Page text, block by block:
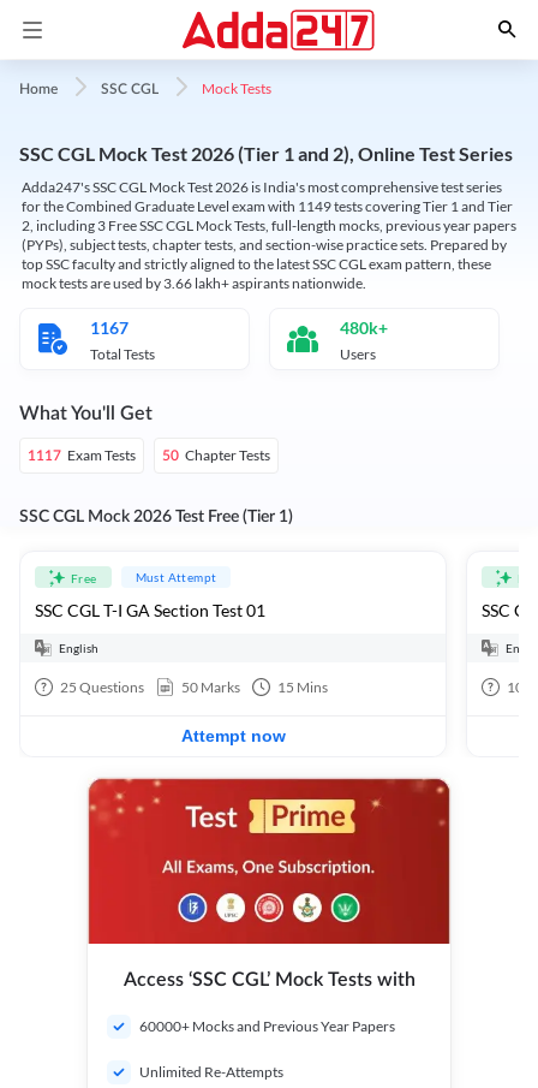
Home SSC CGL Mock Tests
SSC CGL Mock Test 2026 (Tier 1 and 2), Online Test Series
Adda247's SSC CGL Mock Test 2026 is India's most comprehensive test series
for the Combined Graduate Level exam with 1149 tests covering Tier 1 and Tier
2, including 3 Free SSC CGL Mock Tests, full-length mocks, previous year papers
(PYPs), subject tests, chapter tests, and section-wise practice sets. Prepared by
top SSC faculty and strictly aligned to the latest SSC CGL exam pattern, these
mock tests are used by 3.66 lakh+ aspirants nationwide.
1167
Total Tests
480k+
Users
What You'll Get
1117 Exam Tests 50 Chapter Tests
SSC CGL Mock 2026 Test Free (Tier 1)
Free Must Attempt
SSC CGL T-I GA Section Test 01
English
25 Questions 50 Marks 15 Mins
Attempt now
SSC
100
Access ‘SSC CGL’ Mock Tests with
60000+ Mocks and Previous Year Papers
Unlimited Re-Attempts